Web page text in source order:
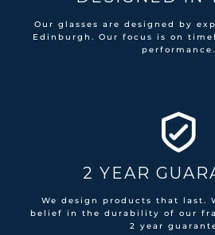
Our glasses are designed by
Edinburgh. Our focus is on
performance.
2 YEAR
We design products that last.
belief in the durability of our
2 year